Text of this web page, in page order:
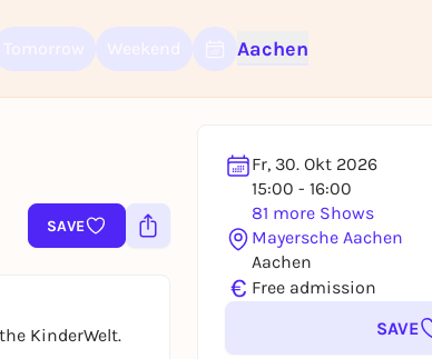
Aachen
SAVE
Fr, 30. Okt 2026
15:00 - 16:00
81 more Shows
Mayersche Aachen
Aachen
€ Free admission
SAVE
KinderWelt.
right away
NOW